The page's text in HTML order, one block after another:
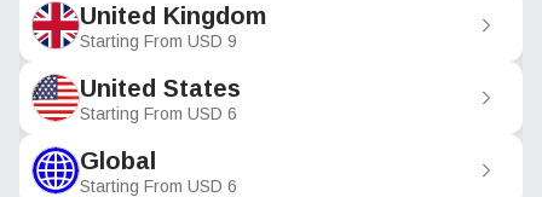
United Kingdom
Starting From USD 9
United States
Starting From USD 6
Global
Starting From USD 6